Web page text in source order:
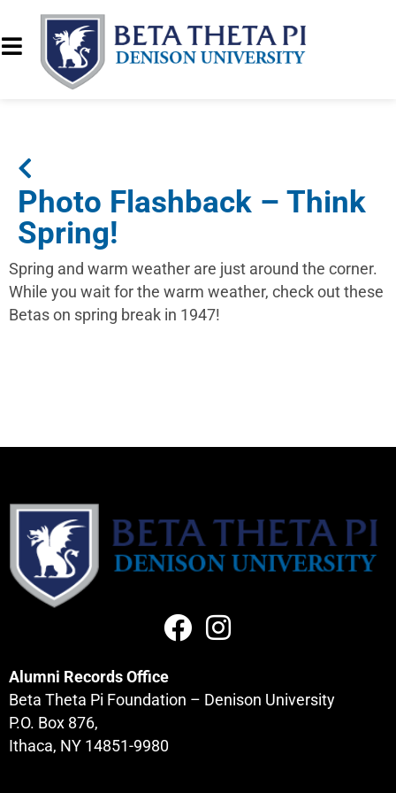
Photo Flashback – Think
Spring!
Spring and warm weather are just around the corner.
While you wait for the warm weather, check out these
Betas on spring break in 1947!
Alumni Records Office
Beta Theta Pi Foundation – Denison University
P.O. Box 876,
Ithaca, NY 14851-9980